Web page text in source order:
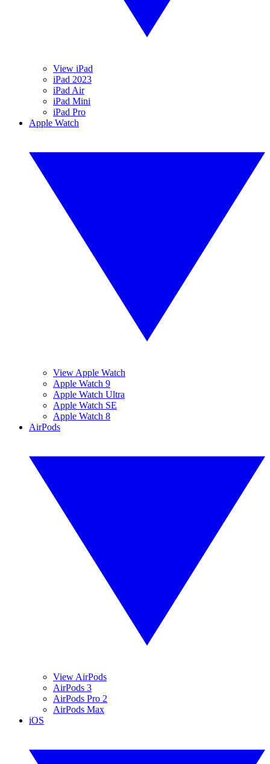
View iPad
iPad 2023
iPad Air
iPad Mini
iPad Pro
Apple Watch
View Apple Watch
Apple Watch 9
Apple Watch Ultra
Apple Watch SE
Apple Watch 8
AirPods
View AirPods
AirPods 3
AirPods Pro 2
AirPods Max
iOS